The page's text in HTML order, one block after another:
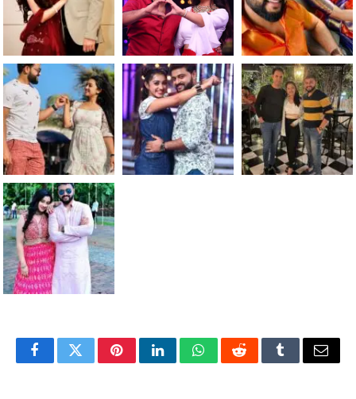
FacebookTwitterPinterestLinkedInWhatsAppRedditTumblrEmail